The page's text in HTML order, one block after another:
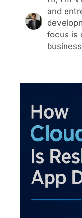
and
focus is